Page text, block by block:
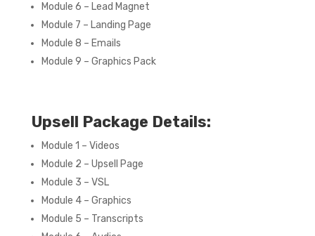
Module 6 – Lead Magnet
Module 7 – Landing Page
Module 8 – Emails
Module 9 – Graphics Pack
Upsell Package Details:
Module 1 – Videos
Module 2 – Upsell Page
Module 3 – VSL
Module 4 – Graphics
Module 5 – Transcripts